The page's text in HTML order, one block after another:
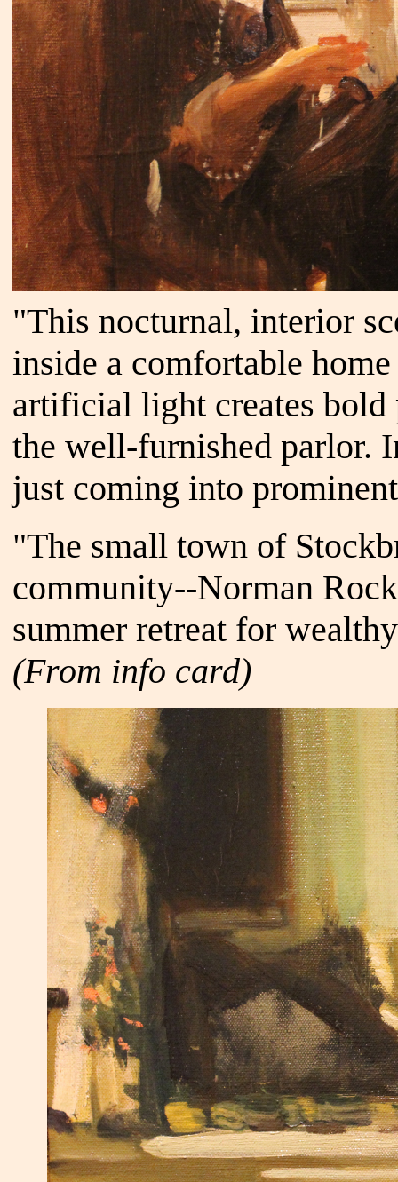
"This nocturnal, interior
inside a comfortable
artificial light creates bold
the well-furnished parlor.
just coming into
"The small town of
community--Norman
summer retreat for
(From info card)